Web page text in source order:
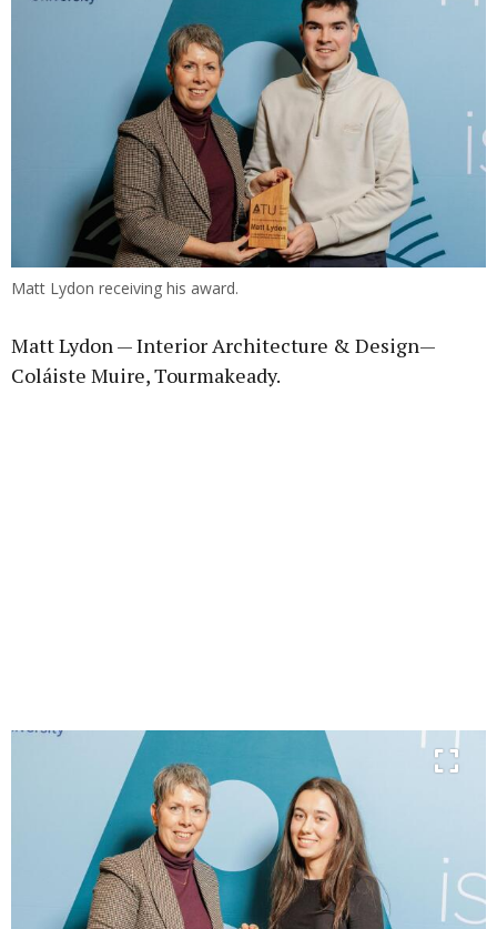
Matt Lydon receiving his award.
Matt Lydon — Interior Architecture & Design—
Coláiste Muire, Tourmakeady.